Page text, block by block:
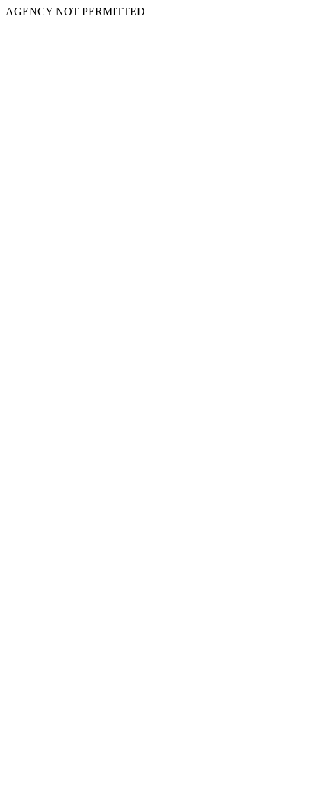
AGENCY NOT PERMITTED